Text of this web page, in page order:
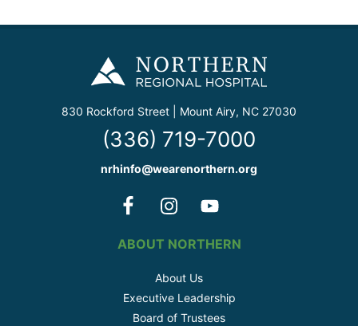
830 Rockford Street | Mount Airy, NC 27030
(336) 719-7000
nrhinfo@wearenorthern.org
ABOUT NORTHERN
About Us
Executive Leadership
Board of Trustees